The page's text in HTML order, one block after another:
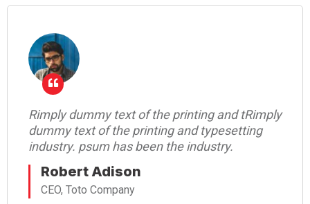
Rimply dummy text of the printing and tRimply
dummy text of the printing and typesetting
industry. psum has been the industry.
Robert Adison
CEO, Toto Company